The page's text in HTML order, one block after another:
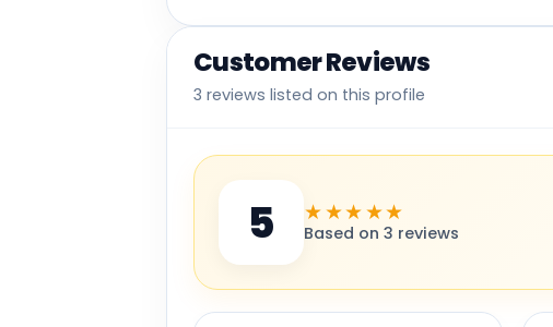
Customer Reviews
3 reviews listed on this profile
5 ★★★★★
Based on 3 reviews